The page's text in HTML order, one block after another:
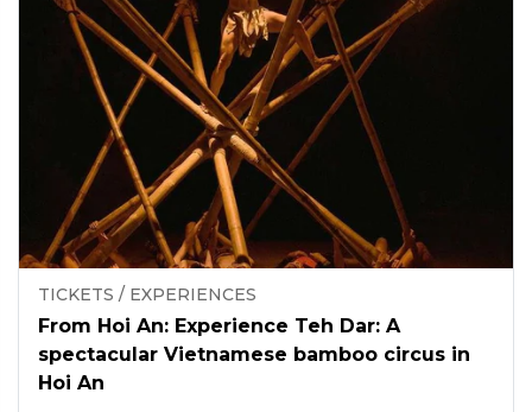
TICKETS / EXPERIENCES
From Hoi An: Experience Teh Dar: A
spectacular Vietnamese bamboo circus in
Hoi An